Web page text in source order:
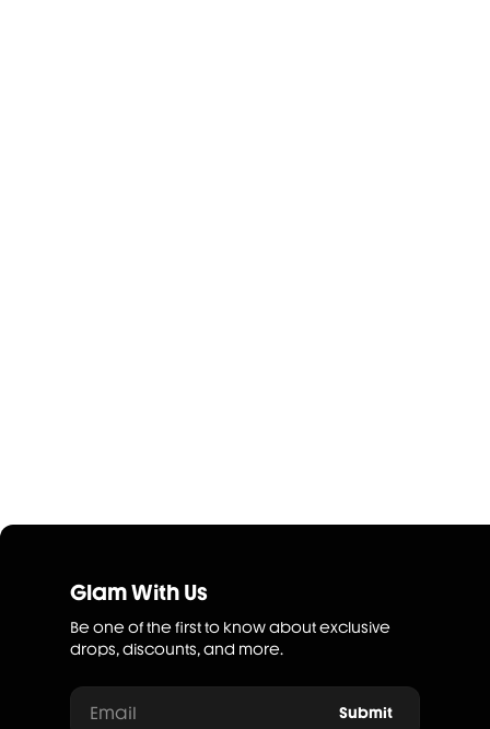
Glam With Us
Be one of the first to know about exclusive
drops, discounts, and more.
Email Submit